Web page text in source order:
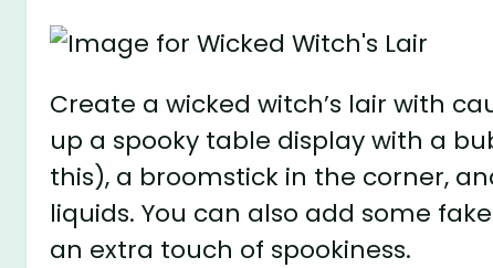
Create a wicked witch’s lair with
up a spooky table display with a
this), a broomstick in the corner,
liquids. You can also add some
an extra touch of spookiness.